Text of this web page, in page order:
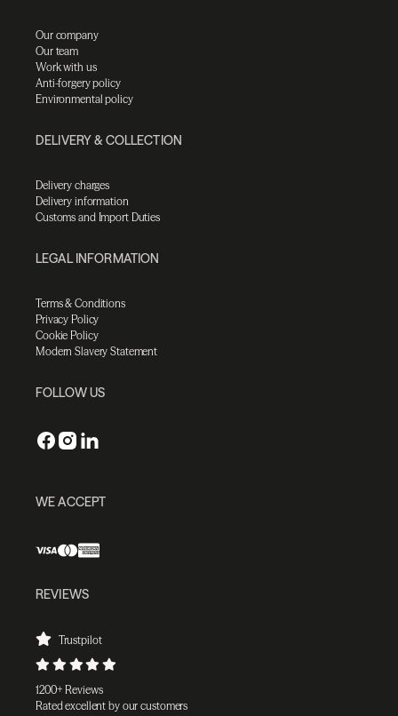
Our company
Our team
Work with us
Anti-forgery policy
Environmental policy
DELIVERY & COLLECTION
Delivery charges
Delivery information
Customs and Import Duties
LEGAL INFORMATION
Terms & Conditions
Privacy Policy
Cookie Policy
Modern Slavery Statement
FOLLOW US
WE ACCEPT
REVIEWS
Trustpilot
1200+ Reviews
Rated excellent by our customers